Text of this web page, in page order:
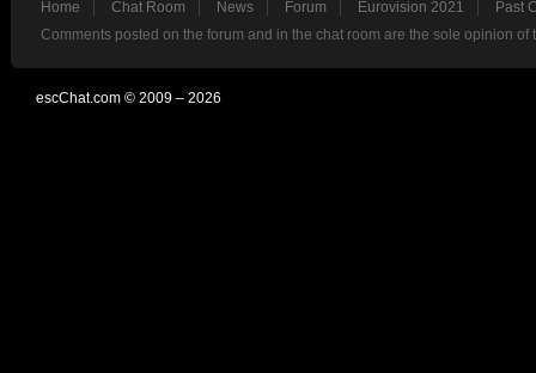
Home Chat Room News Forum Eurovision 2021
Past
Comments posted on the forum and in the chat room are the sole opinion
escChat.com © 2009 – 2026